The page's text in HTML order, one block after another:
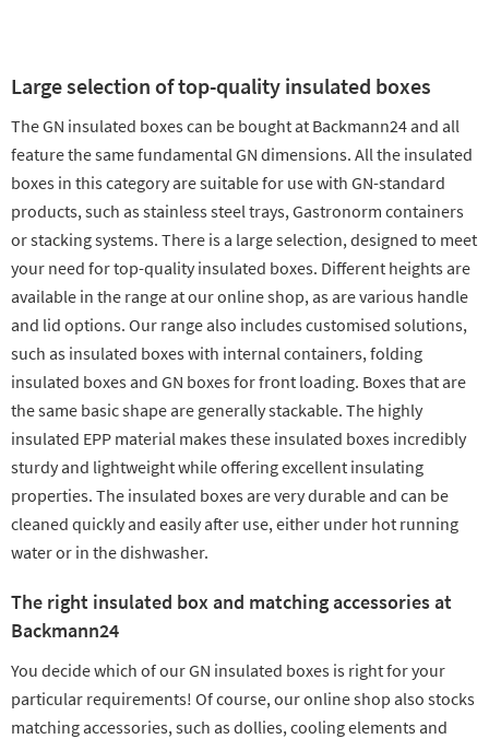
Large selection of top-quality insulated boxes
The GN insulated boxes can be bought at Backmann24 and all
feature the same fundamental GN dimensions. All the insulated
boxes in this category are suitable for use with GN-standard
products, such as stainless steel trays, Gastronorm containers
or stacking systems. There is a large selection, designed to meet
your need for top-quality insulated boxes. Different heights are
available in the range at our online shop, as are various handle
and lid options. Our range also includes customised solutions,
such as insulated boxes with internal containers, folding
insulated boxes and GN boxes for front loading. Boxes that are
the same basic shape are generally stackable. The highly
insulated EPP material makes these insulated boxes incredibly
sturdy and lightweight while offering excellent insulating
properties. The insulated boxes are very durable and can be
cleaned quickly and easily after use, either under hot running
water or in the dishwasher.
The right insulated box and matching accessories at
Backmann24
You decide which of our GN insulated boxes is right for your
particular requirements! Of course, our online shop also stocks
matching accessories, such as dollies, cooling elements and